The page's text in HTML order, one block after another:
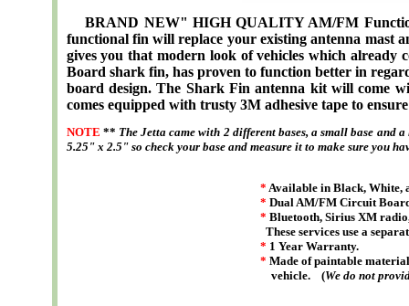
BRAND NEW" HIGH QUALITY AM/FM
functional fin will replace your existing antenna mast
gives you that modern look of vehicles which
Board shark fin, has proven to function better in
board design. The Shark Fin antenna kit will come
comes equipped with trusty 3M adhesive tape to
NOTE ** The Jetta came with 2 different bases, a small base and
5.25" x 2.5" so check your base and measure it to make sure you
* Available in Black, White,
* Dual AM/FM Circuit
* Bluetooth, Sirius XM
These services use a
* 1 Year Warranty.
* Made of paintable
vehicle. (We do not